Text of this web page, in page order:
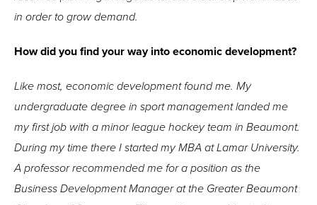
in order to grow demand.
How did you find your way into economic development?
Like most, economic development found me. My
undergraduate degree in sport management landed me
my first job with a minor league hockey team in Beaumont.
During my time there I started my MBA at Lamar University.
A professor recommended me for a position as the
Business Development Manager at the Greater Beaumont